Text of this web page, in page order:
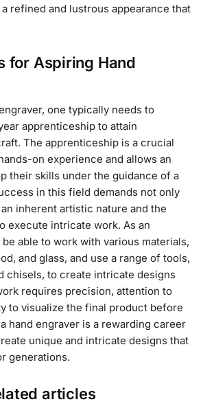
refined and lustrous appearance that
for Aspiring Hand
one typically needs to
apprenticeship to attain
The apprenticeship is a crucial
on experience and allows an
their skills under the guidance of a
in this field demands not only
inherent artistic nature and the
execute intricate work. As an
able to work with various materials,
and glass, and use a range of tools,
chisels, to create intricate designs
requires precision, attention to
to visualize the final product before
hand engraver is a rewarding career
unique and intricate designs that
generations.
articles